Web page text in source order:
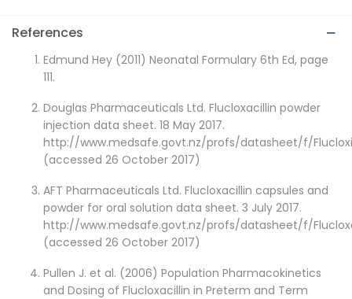
References
Edmund Hey (2011) Neonatal Formulary 6th Ed, page
111.
Douglas Pharmaceuticals Ltd. Flucloxacillin powder
injection data sheet. 18 May 2017.
http://www.medsafe.govt.nz/profs/datasheet/f/
(accessed 26 October 2017)
AFT Pharmaceuticals Ltd. Flucloxacillin capsules and
powder for oral solution data sheet. 3 July 2017.
http://www.medsafe.govt.nz/profs/datasheet/f/
(accessed 26 October 2017)
Pullen J. et al. (2006) Population Pharmacokinetics
and Dosing of Flucloxacillin in Preterm and Term